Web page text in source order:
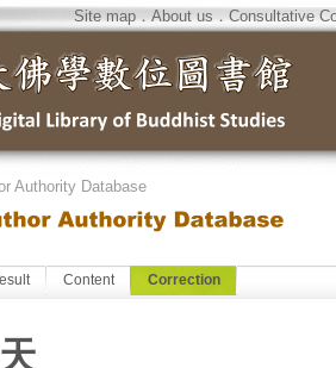
Site map．About us．Consultative
Authority Database
Content Correction